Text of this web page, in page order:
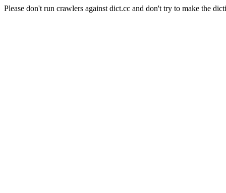
Please don't run crawlers against dict.cc and don't try to make the